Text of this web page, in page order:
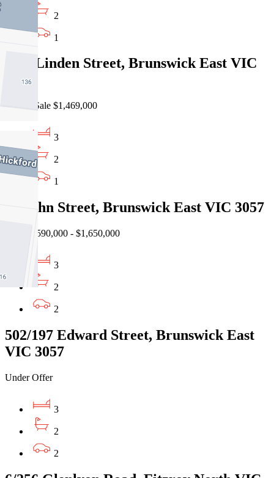
2
1
1/10 Linden Street, Brunswick East VIC
3057
Private Sale $1,469,000
3
2
1
17 John Street, Brunswick East VIC 3057
EOI $1,590,000 - $1,650,000
3
2
2
502/197 Edward Street, Brunswick East
VIC 3057
Under Offer
3
2
2